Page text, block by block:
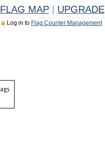
FLAG MAP UPGRADE
Log in to Flag Counter Management